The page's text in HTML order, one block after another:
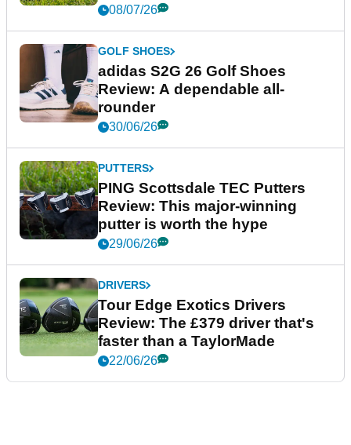
08/07/26
GOLF SHOES
adidas S2G 26 Golf Shoes
Review: A dependable all-
rounder
30/06/26
PUTTERS
PING Scottsdale TEC Putters
Review: This major-winning
putter is worth the hype
29/06/26
DRIVERS
Tour Edge Exotics Drivers
Review: The £379 driver that's
faster than a TaylorMade
22/06/26